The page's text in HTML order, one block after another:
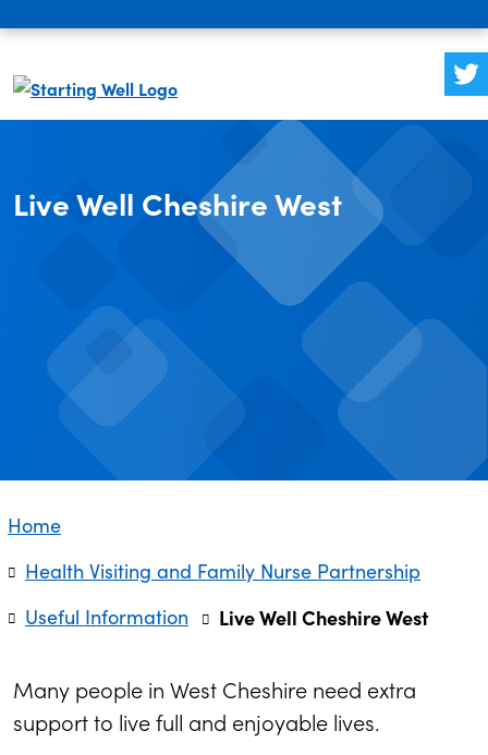
Live Well Cheshire West
Home
Health Visiting and Family Nurse Partnership
Useful Information
Live Well Cheshire West
Many people in West Cheshire need extra
support to live full and enjoyable lives.